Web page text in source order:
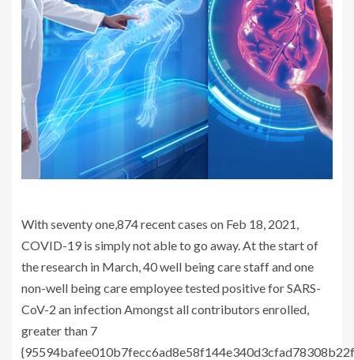
With seventy one,874 recent cases on Feb 18, 2021,
COVID-19 is simply not able to go away. At the start of
the research in March, 40 well being care staff and one
non-well being care employee tested positive for SARS-
CoV-2 an infection Amongst all contributors enrolled,
greater than 7